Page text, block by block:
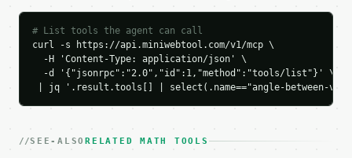
      0.0,
      0.0
    ],
    "b": [
      0.0,
      1.0,
      0.0
    "dot_product": 0.0,
# List tools the agent can call
curl -s https://api.miniwebtool.com/v1/mcp \
  -H 'Content-Type: application/json' \
  -d '{"jsonrpc":"2.0","id":1,"method":"tools/list"}' \
| jq '.result.tools[] | select(.name=="angle-between-
SEE-ALSORELATED MATH TOOLS